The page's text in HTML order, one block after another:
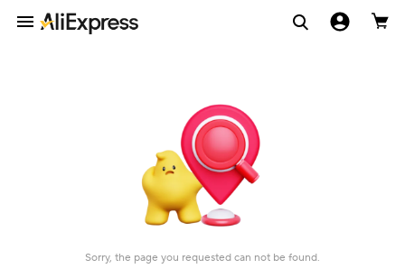
Sorry, the page you requested can not be found.